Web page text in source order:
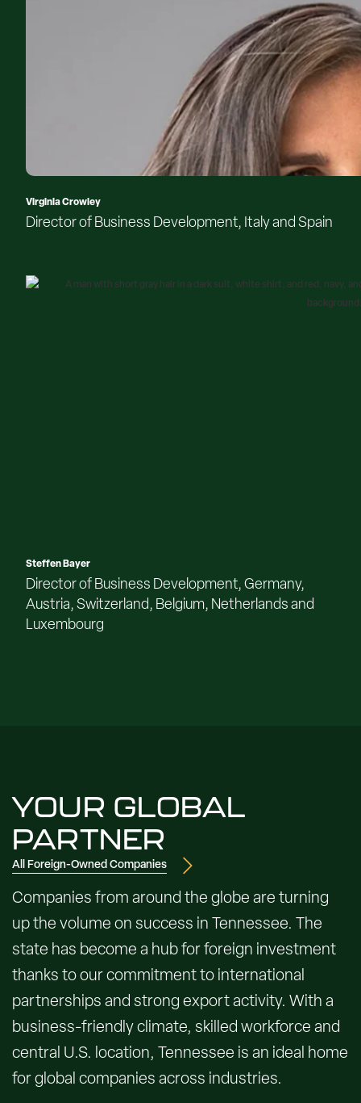
Virginia Crowley
Director of Business Development, Italy and Spain
Steffen Bayer
Director of Business Development, Germany,
Austria, Switzerland, Belgium, Netherlands and
Luxembourg
YOUR GLOBAL
PARTNER
All Foreign-Owned Companies
Companies from around the globe are turning
up the volume on success in Tennessee. The
state has become a hub for foreign investment
thanks to our commitment to international
partnerships and strong export activity. With a
business-friendly climate, skilled workforce and
central U.S. location, Tennessee is an ideal home
for global companies across industries.